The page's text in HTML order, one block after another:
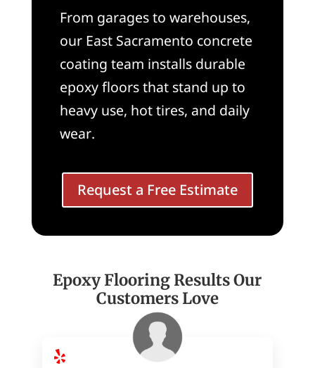
From garages to warehouses,
our East Sacramento concrete
coating team installs durable
epoxy floors that stand up to
heavy use, hot tires, and daily
wear.
Request a Free Estimate
Epoxy Flooring Results Our
Customers Love